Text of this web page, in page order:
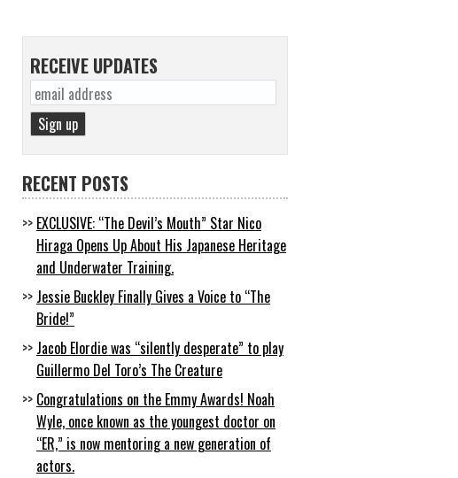
RECEIVE UPDATES
RECENT POSTS
EXCLUSIVE: “The Devil’s Mouth” Star Nico
Hiraga Opens Up About His Japanese Heritage
and Underwater Training.
Jessie Buckley Finally Gives a Voice to “The
Bride!”
Jacob Elordie was “silently desperate” to play
Guillermo Del Toro’s The Creature
Congratulations on the Emmy Awards! Noah
Wyle, once known as the youngest doctor on
“ER,” is now mentoring a new generation of
actors.